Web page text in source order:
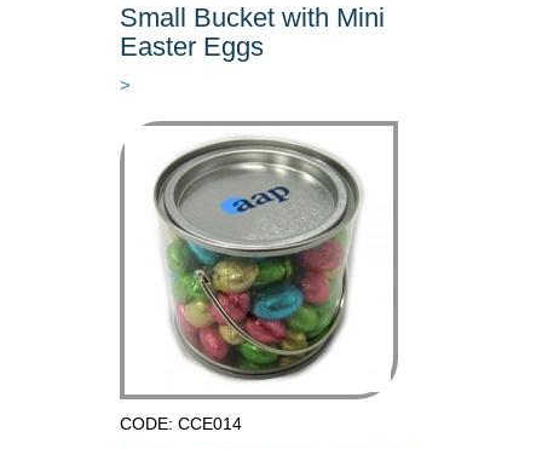
Small Bucket with Mini
Easter Eggs
>
CODE: CCE014